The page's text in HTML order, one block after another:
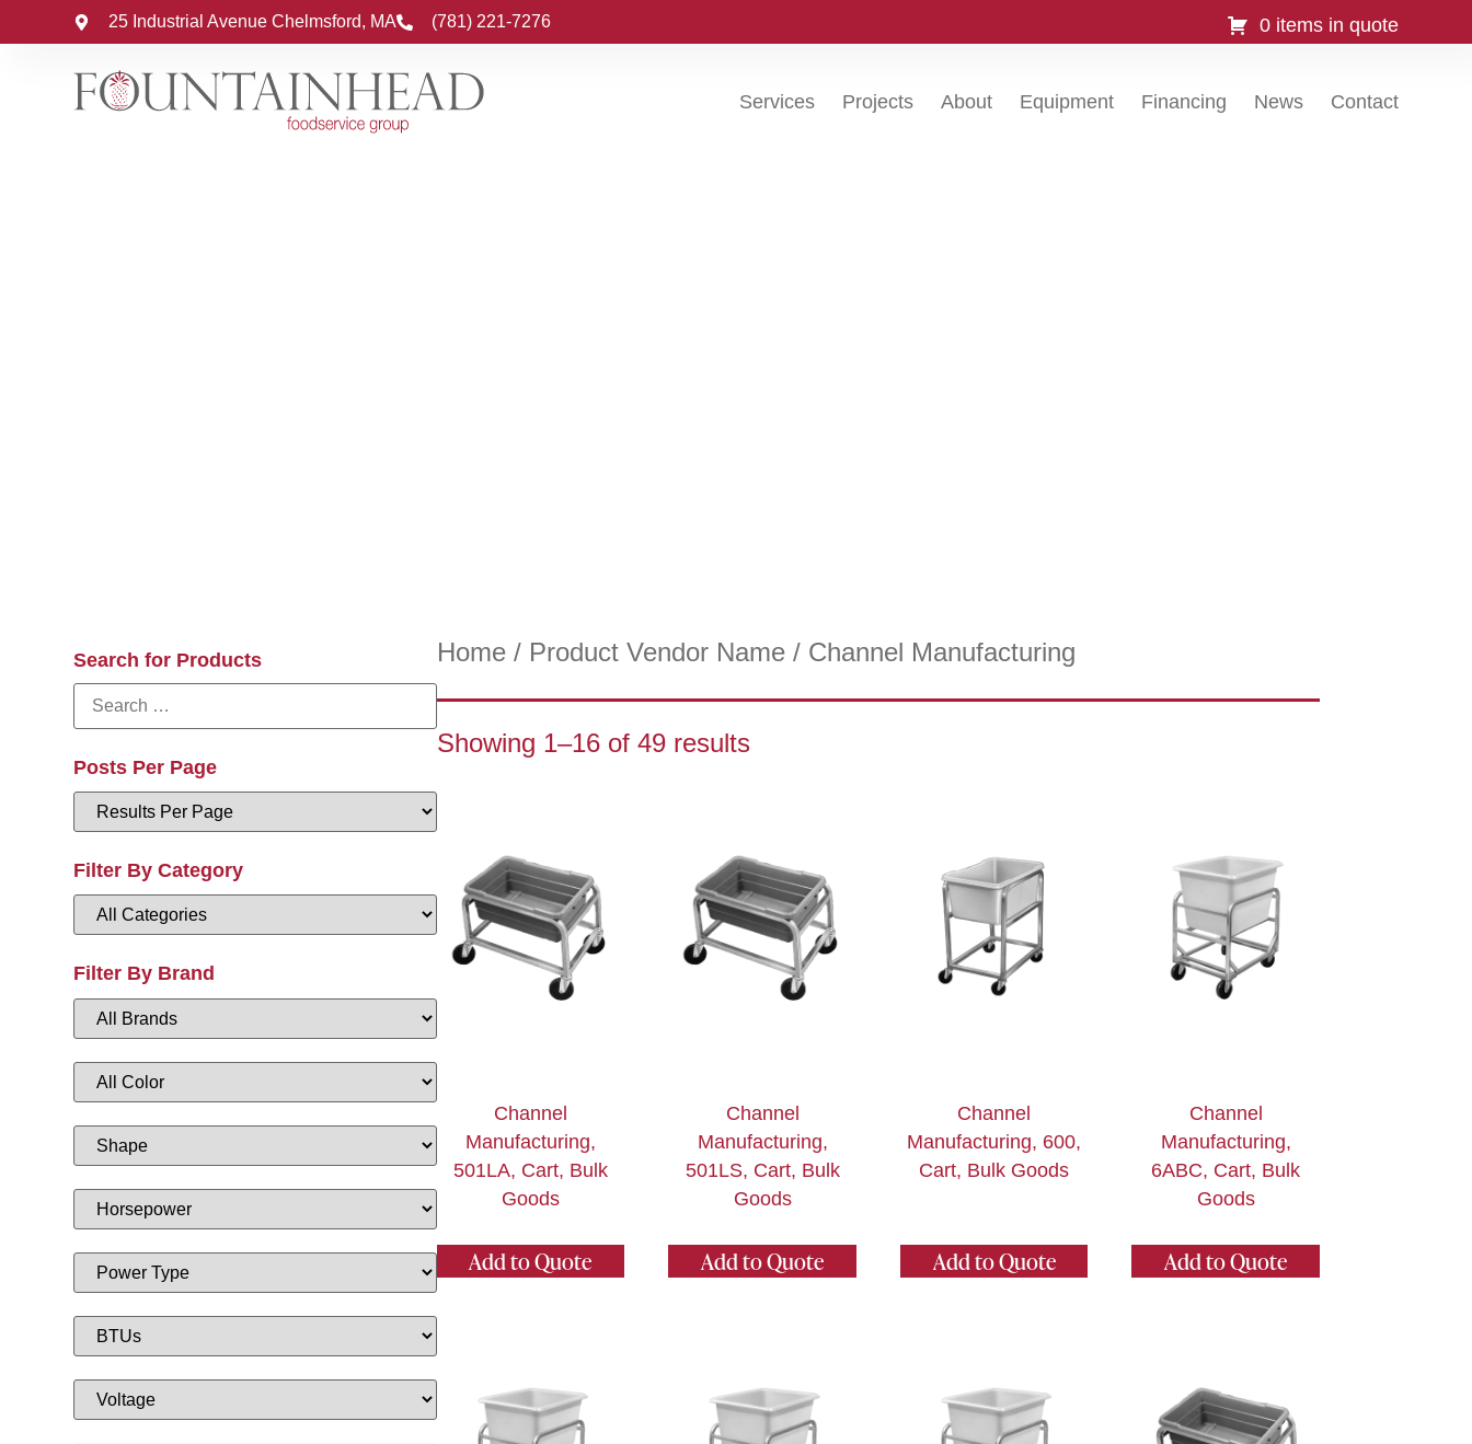
25 Industrial Avenue Chelmsford, MA (781) 221-7276 0 items in quote
Services Projects About Equipment Financing News Contact
Search for Products
Posts Per Page
Filter By Category
Filter By Brand
Home/ Product Vendor Name / Channel Manufacturing
Showing 1–16 of 49 results
Channel
Manufacturing,
501LA, Cart, Bulk
Goods
Add to Quote
Channel
Manufacturing,
501LS, Cart, Bulk
Goods
Add to Quote
Channel
Manufacturing, 600,
Cart, Bulk Goods
Add to Quote
Channel
Manufacturing,
6ABC, Cart, Bulk
Goods
Add to Quote